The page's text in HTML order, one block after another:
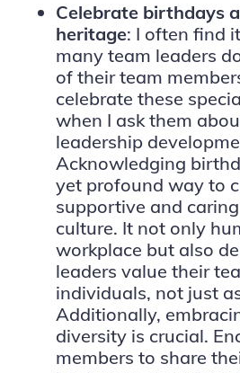
Celebrate birthdays
heritage: I often find
many team leaders
of their team
celebrate these
when I ask them
leadership
Acknowledging
yet profound way to
supportive and
culture. It not only
workplace but also
leaders value their
individuals, not just
Additionally,
diversity is crucial.
members to share